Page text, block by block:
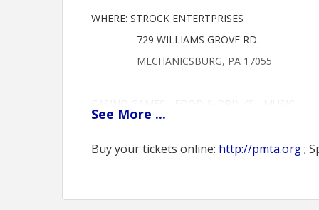
WHERE: STROCK ENTERTPRISES
729 WILLIAMS GROVE RD.
MECHANICSBURG, PA 17055
CONTACT US FOR SPONSORSHIP
See More ...
Buy your tickets online: http://pmta.org;